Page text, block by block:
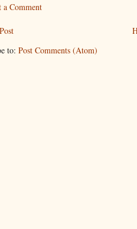
a Comment
to: Post Comments (Atom)